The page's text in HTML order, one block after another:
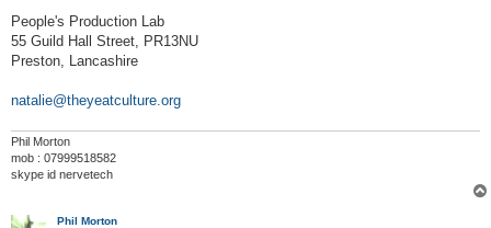
s
People's Production Lab
55 Guild Hall Street, PR13NU
Preston, Lancashire
natalie@theyeatculture.org
Phil Morton
mob : 07999518582
skype id nervetech
Phil Morton